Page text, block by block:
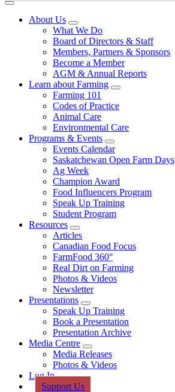
Farm
Saskatchewan
Connecting
consumers
Menu
About Us
Sub
Menu
What We Do
Board of Directors & Staff
Members, Partners & Sponsors
Become a Member
AGM & Annual Reports
Learn about Farming
Sub
Farming 101
Codes of Practice
Animal Care
Environmental Care
Programs & Events
Sub
Menu
Events Calendar
Saskatchewan Open Farm Days
Ag Week
Champion Award
Food Influencers Program
Speak Up Training
Student Program
Resources
Sub
Menu
Articles
Canadian Food Focus
FarmFood 360°
Real Dirt on Farming
Photos & Videos
Newsletter
Presentations
Sub
Menu
Speak Up Training
Book a Presentation
Presentation Archive
Media Centre
Sub
Menu
Media Releases
Photos & Videos
Log In
Support Us